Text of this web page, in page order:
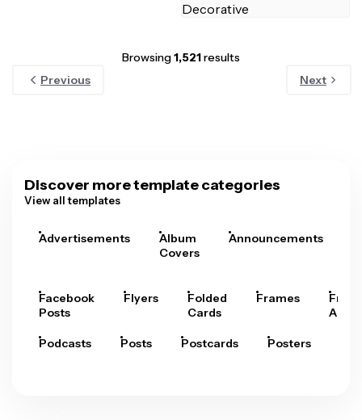
Browsing1,521results
Previous
Next
Discover more template categories
View all templates
Advertisements
Album
Covers
Announcements
Facebook
Posts
Flyers
Folded
Cards
Frames
Arts
Podcasts Posts Postcards Posters